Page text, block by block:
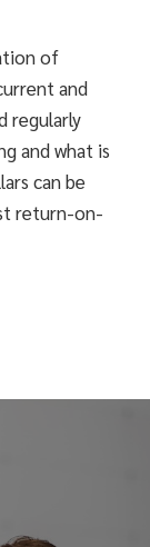
of
and
regularly
and what is
can be
return-on-